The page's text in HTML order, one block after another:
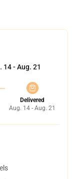
14 - Aug. 21
Delivered
Aug. 14 - Aug. 21